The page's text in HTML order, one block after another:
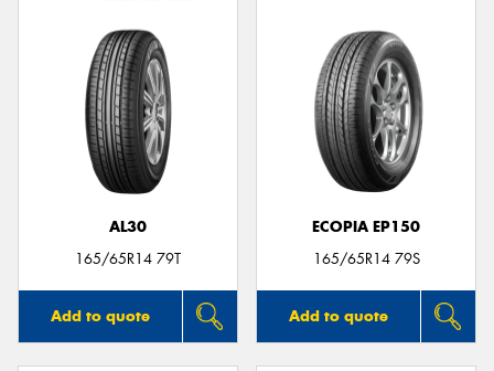
AL30
165/65R14 79T
Add to quote
ECOPIA EP150
165/65R14 79S
Add to quote